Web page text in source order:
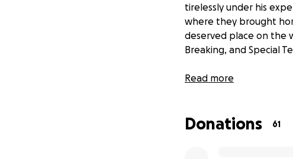
tirelessly under his
where they brought
deserved place on the
Breaking, and Special
As they prepare for
Read more
Donations 61